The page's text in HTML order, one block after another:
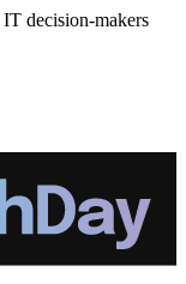
decision-makers